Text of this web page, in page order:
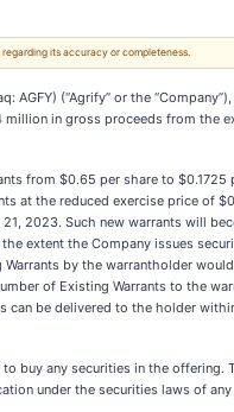
its accuracy or completeness.
AGFY) (“Agrify” or the
in gross proceeds from the
from $0.65 per share to
at the reduced exercise price
2023. Such new warrants will
extent the Company issues
by the warrantholder
of Existing Warrants to the
be delivered to the holder
buy any securities in the
under the securities laws of